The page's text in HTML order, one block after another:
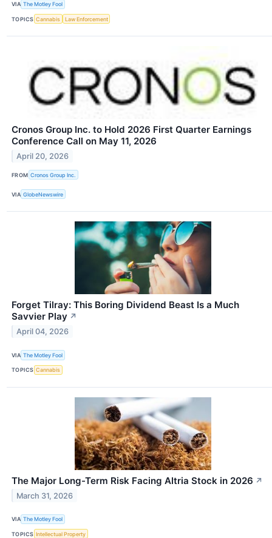
VIA The Motley Fool
TOPICS Cannabis Law Enforcement
Cronos Group Inc. to Hold 2026 First Quarter Earnings
Conference Call on May 11, 2026
April 20, 2026
FROM Cronos Group Inc.
VIA GlobeNewswire
Forget Tilray: This Boring Dividend Beast Is a Much
Savvier Play ↗
April 04, 2026
VIA The Motley Fool
TOPICS Cannabis
The Major Long-Term Risk Facing Altria Stock in 2026 ↗
March 31, 2026
VIA The Motley Fool
TOPICS Intellectual Property